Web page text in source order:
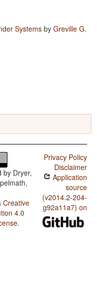
Systems by Greville G.
by Dryer,
Creative
4.0
.
Privacy Policy
Disclaimer
Application
source
(v2014.2-204-
g92a11a7) on